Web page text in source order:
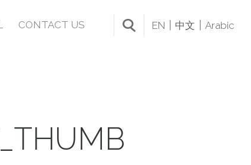
CONTACT US EN 中文 Arabic